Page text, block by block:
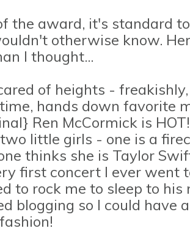
the award, it's standard
otherwise know.
I thought...
of heights -
hands down favorite
Ren McCormick is HOT!
little girls - one is a
thinks she is Taylor
first concert I ever went
to rock me to sleep to his
blogging so I could have